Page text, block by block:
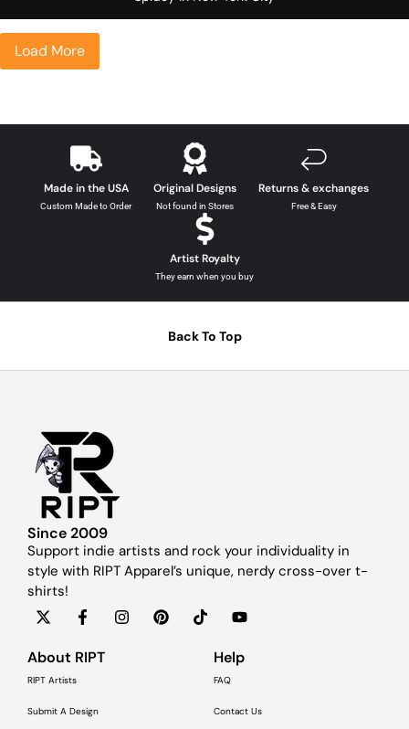
Load More
Made in the USA
Custom Made to Order
Original Designs
Not found in Stores
Returns & exchanges
Free & Easy
Artist Royalty
They earn when you buy
Back To Top
Since 2009
Support indie artists and rock your individuality in
style with RIPT Apparel’s unique, nerdy cross-over t-
shirts!
About RIPT
RIPT Artists
Submit A Design
Help
FAQ
Contact Us